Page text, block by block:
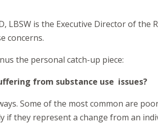
LBSW is the Executive Director of
concerns.
the personal catch-up piece:
from substance use issues?
Some of the most common are
they represent a change from an